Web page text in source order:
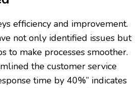
efficiency and improvement.
not only identified issues but
to make processes smoother.
the customer service
time by 40%” indicates